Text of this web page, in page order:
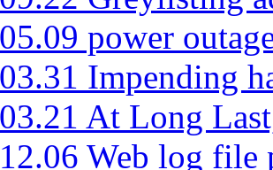
power
Impending
At Long
Web log file